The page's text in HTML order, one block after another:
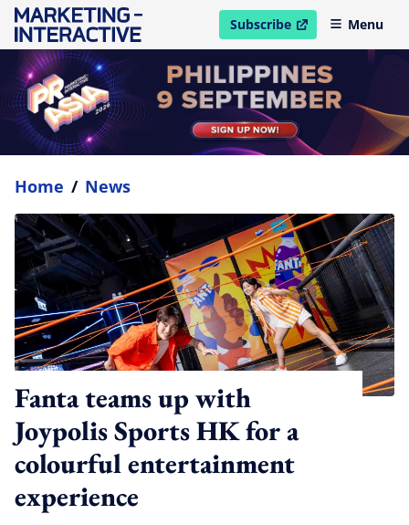
Subscribe
open in new windowMenu
Home / News
Fanta teams up with
Joypolis Sports HK for a
colourful entertainment
experience